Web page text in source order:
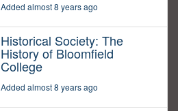
Added almost 8 years ago
Historical Society: The
History of Bloomfield
College
Added almost 8 years ago